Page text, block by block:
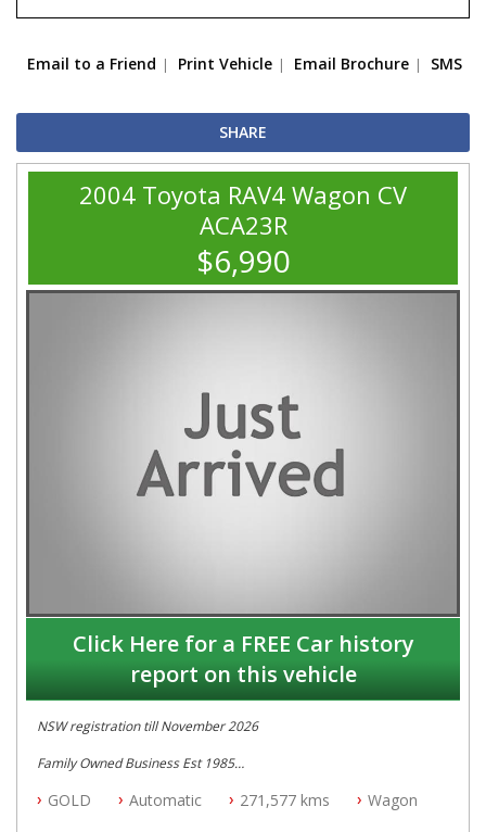
Email to a Friend Print Vehicle Email Brochure SMS
SHARE
2004 Toyota RAV4 Wagon CV
ACA23R
$6,990
Click Here for a FREE Car history
report on this vehicle
NSW registration till November 2026
Family Owned Business Est 1985
Log books with Service History
GOLD Automatic 271,577 kms Wagon